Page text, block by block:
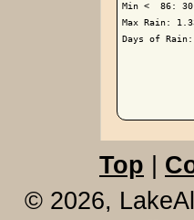
Min <  86: 30
Max Rain:
Days of
Top
© 2026,